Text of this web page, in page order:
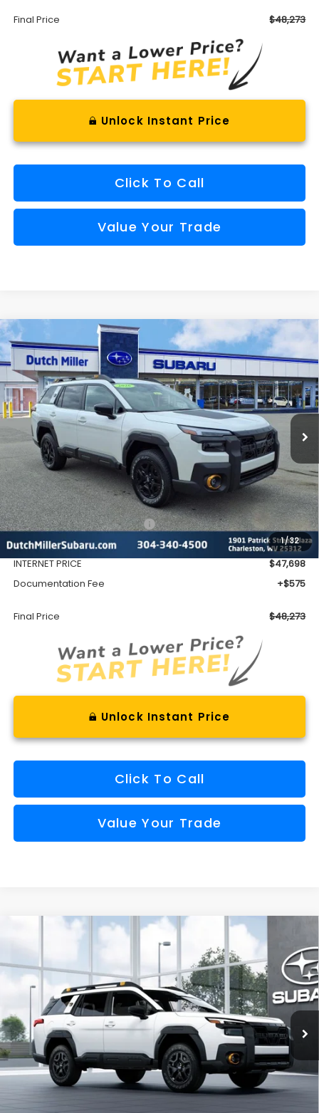
Final Price $48,273
Unlock Instant Price
Click To Call
Value Your Trade
1/32
2026Subaru OUTBACK Wilderness
VIN:JF2BURMD4TY548797Stock:S26748Model:
Available For Sale Ext. Int.
Comments Window Sticker
BUY FINANCE
$48,273
FINAL PRICE
Less
Total Suggested Retail Price
$51,552
Dealer Discount
-$3,854
INTERNET PRICE
$47,698
Documentation Fee
+$575
Final Price $48,273
Unlock Instant Price
Click To Call
Value Your Trade
Compare Vehicle
Subaru OUTBACK Wilderness
VIN:JF2BURMD0TY570778
In Transit Ext. Int.
Window Sticker
FINANCE
$51,965
FINAL PRICE
Less
Compare Vehicle